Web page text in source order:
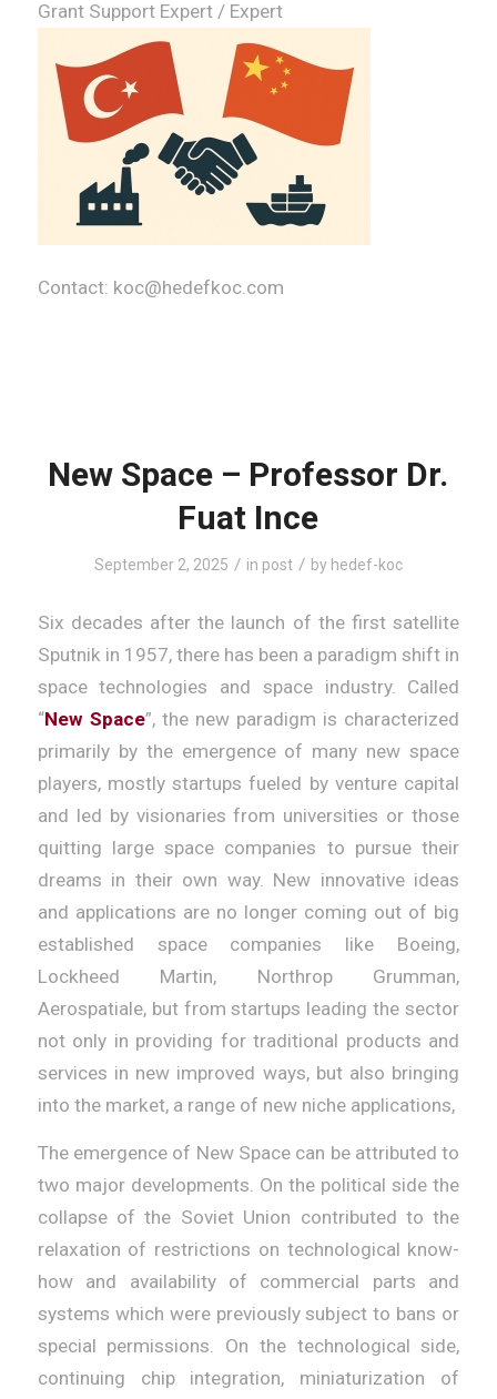
Grant Support Expert / Expert
Contact: koc@hedefkoc.com
New Space – Professor Dr.
Fuat Ince
September 2, 2025 / in post / by hedef-koc
Six decades after the launch of the first satellite
Sputnik in 1957, there has been a paradigm shift in
space technologies and space industry. Called
“New Space”, the new paradigm is characterized
primarily by the emergence of many new space
players, mostly startups fueled by venture capital
and led by visionaries from universities or those
quitting large space companies to pursue their
dreams in their own way. New innovative ideas
and applications are no longer coming out of big
established space companies like Boeing,
Lockheed Martin, Northrop Grumman,
Aerospatiale, but from startups leading the sector
not only in providing for traditional products and
services in new improved ways, but also bringing
into the market, a range of new niche applications,
The emergence of New Space can be attributed to
two major developments. On the political side the
collapse of the Soviet Union contributed to the
relaxation of restrictions on technological know-
how and availability of commercial parts and
systems which were previously subject to bans or
special permissions. On the technological side,
continuing chip integration, miniaturization of